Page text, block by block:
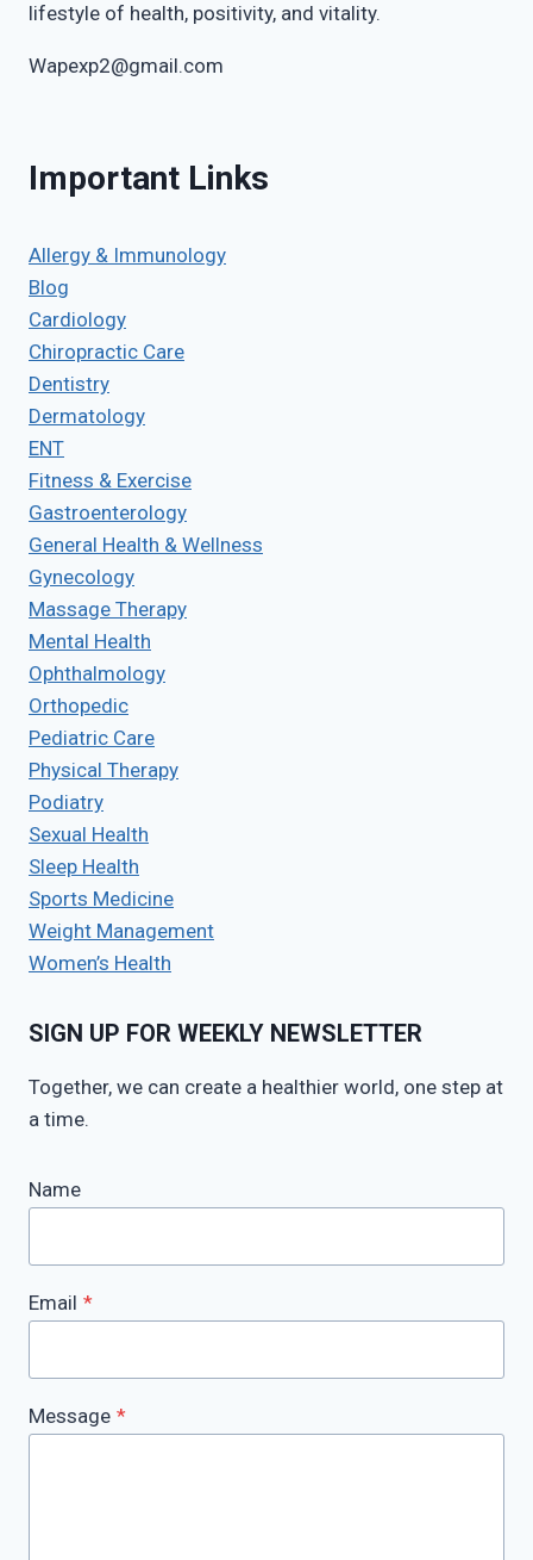
lifestyle of health, positivity, and vitality.
Wapexp2@gmail.com
Important Links
Allergy & Immunology
Blog
Cardiology
Chiropractic Care
Dentistry
Dermatology
ENT
Fitness & Exercise
Gastroenterology
General Health & Wellness
Gynecology
Massage Therapy
Mental Health
Ophthalmology
Orthopedic
Pediatric Care
Physical Therapy
Podiatry
Sexual Health
Sleep Health
Sports Medicine
Weight Management
Women’s Health
SIGN UP FOR WEEKLY NEWSLETTER
Together, we can create a healthier world, one step at
a time.
Name
Email *
Message *